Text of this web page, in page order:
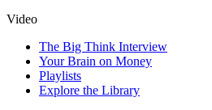
Video
The Big Think Interview
Your Brain on Money
Playlists
Explore the Library